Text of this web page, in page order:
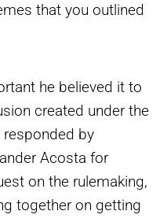
that you outlined
he believed it to
created under the
responded by
Acosta for
on the rulemaking,
together on getting